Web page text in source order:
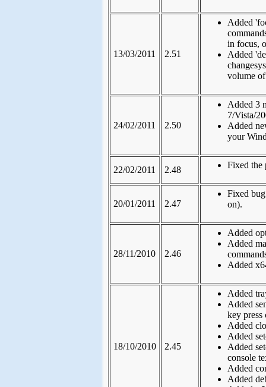
13/03/2011 2.51
Added
in focus,
Added
volume
24/02/2011 2.50
Added 3
7/Vista/
Added
your
22/02/2011 2.48 Fixed the
20/01/2011 2.47
Fixed
on).
28/11/2010 2.46
Added
Added
Added
18/10/2010 2.45
Added
Added
key press
Added
Added
Added
console
Added
Added